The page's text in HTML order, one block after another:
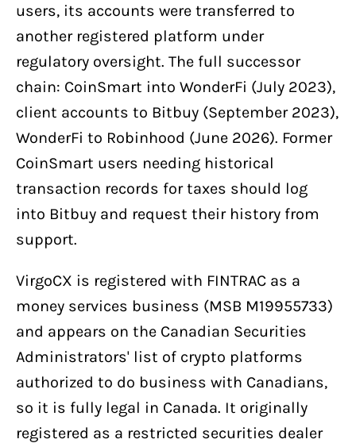
users, its accounts were transferred to
another registered platform under
regulatory oversight. The full successor
chain: CoinSmart into WonderFi (July 2023),
client accounts to Bitbuy (September 2023),
WonderFi to Robinhood (June 2026). Former
CoinSmart users needing historical
transaction records for taxes should log
into Bitbuy and request their history from
support.
VirgoCX is registered with FINTRAC as a
money services business (MSB M19955733)
and appears on the Canadian Securities
Administrators' list of crypto platforms
authorized to do business with Canadians,
so it is fully legal in Canada. It originally
registered as a restricted securities dealer